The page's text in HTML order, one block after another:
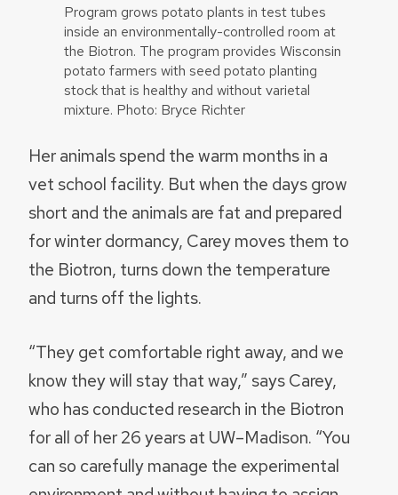
Program grows potato plants in test tubes
inside an environmentally-controlled room at
the Biotron. The program provides Wisconsin
potato farmers with seed potato planting
stock that is healthy and without varietal
mixture. Photo: Bryce Richter
Her animals spend the warm months in a
vet school facility. But when the days grow
short and the animals are fat and prepared
for winter dormancy, Carey moves them to
the Biotron, turns down the temperature
and turns off the lights.
“They get comfortable right away, and we
know they will stay that way,” says Carey,
who has conducted research in the Biotron
for all of her 26 years at UW–Madison. “You
can so carefully manage the experimental